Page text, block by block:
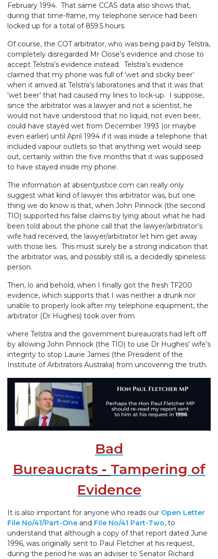
February 1994. That same CCAS data also shows that,
during that time-frame, my telephone service had been
locked up for a total of 859.5 hours.
Of course, the COT arbitrator, who was being paid by Telstra,
completely disregarded Mr Close’s evidence and chose to
accept Telstra’s evidence instead. Telstra’s evidence
claimed that my phone was full of ‘wet and sticky beer’
when it arrived at Telstra’s laboratories and that it was that
‘wet beer’ that had caused my lines to lock-up. I suppose,
since the arbitrator was a lawyer and not a scientist, he
would not have understood that no liquid, not even beer,
could have stayed wet from December 1993 (or maybe
even earlier) until April 1994 if it was inside a telephone that
included vapour outlets so that anything wet would seep
out, certainly within the five months that it was supposed
to have stayed inside my phone.
The information at absentjustice.com can really only
suggest what kind of lawyer this arbitrator was, but one
thing we do know is that, when John Pinnock (the second
TIO) supported his false claims by lying about what he had
been told about the phone call that the lawyer/arbitrator’s
wife had received, the lawyer/arbitrator let him get away
with those lies. This must surely be a strong indication that
the arbitrator was, and possibly still is, a decidedly spineless
person.
Then, lo and behold, when I finally got the fresh TF200
evidence, which supports that I was neither a drunk nor
unable to properly look after my telephone equipment, the
arbitrator (Dr Hughes) took over from
where Telstra and the government bureaucrats had left off
by allowing John Pinnock (the TIO) to use Dr Hughes’ wife’s
integrity to stop Laurie James (the President of the
Institute of Arbitrators Australia) from uncovering the truth.
Bad
Bureaucrats - Tampering of
Evidence
It is also important for anyone who reads our Open Letter
File No/41/Part-One and File No/41 Part-Two, to
understand that although a copy of that report dated June
1996, was originally sent to Paul Fletcher at his request,
during the period he was an adviser to Senator Richard